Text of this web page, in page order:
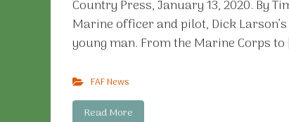
Country Press, January 13, 2020. By
Marine officer and pilot, Dick
young man. From the Marine Corps to
FAF News
Read More